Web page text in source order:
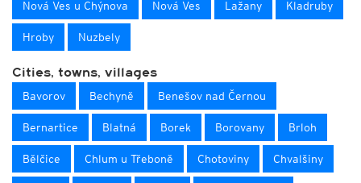
Nová Ves u Chýnova Nová Ves Lažany Kladruby
Hroby Nuzbely
Cities, towns, villages
Bavorov Bechyně Benešov nad Černou
Bernartice Blatná Borek Borovany Brloh
Bělčice Chlum u Třeboně Chotoviny Chvalšiny